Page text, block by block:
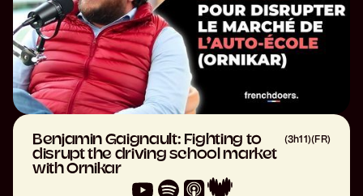
Benjamin Gaignault: Fighting to
disrupt the driving school market
with Ornikar
(3h11)(FR)